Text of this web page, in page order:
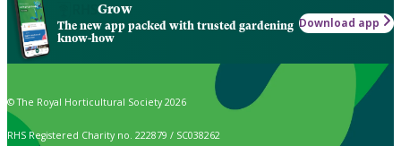
Grow
The new app packed with trusted gardening
know-how
Download app
© The Royal Horticultural Society 2026
RHS Registered Charity no. 222879 / SC038262